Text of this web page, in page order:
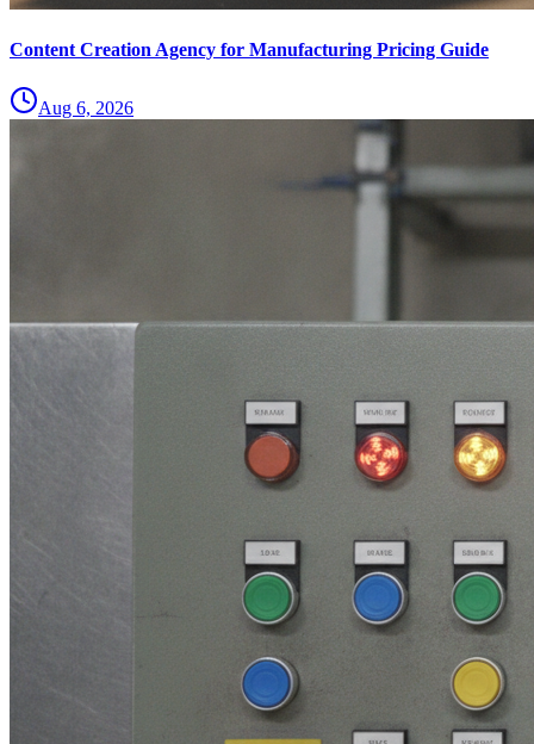
Content Creation Agency for Manufacturing Pricing Guide
Aug 6, 2026